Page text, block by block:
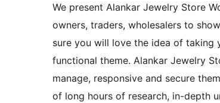
We present Alankar Jewelry Store
owners, traders, wholesalers to
sure you will love the idea of taking
functional theme. Alankar Jewelry
manage, responsive and secure
of long hours of research, in-depth